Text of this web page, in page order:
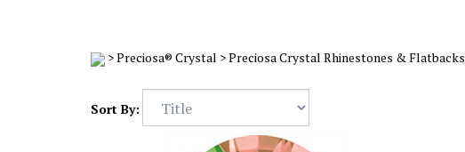
>Preciosa® Crystal >Preciosa Crystal Rhinestones & Flatbacks
Sort By: